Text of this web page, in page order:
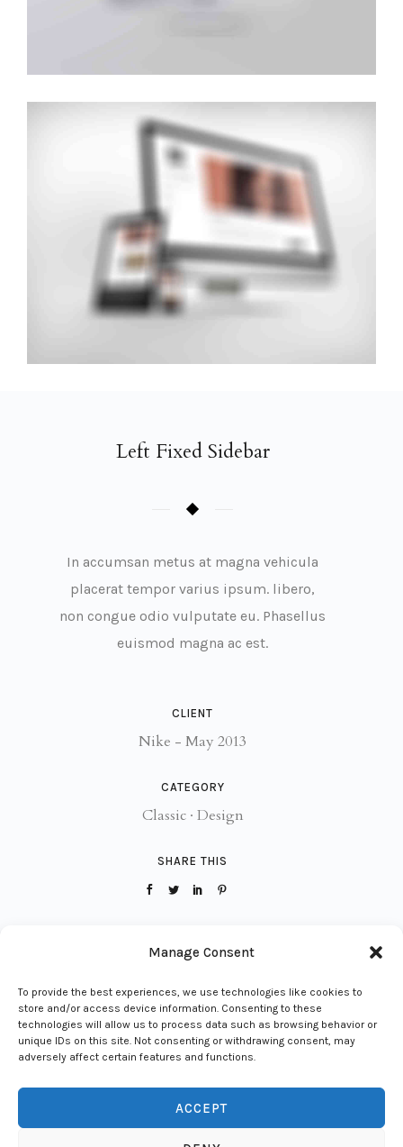
Manage Consent
To provide the best experiences, we use technologies like cookies to
store and/or access device information. Consenting to these
technologies will allow us to process data such as browsing behavior or
unique IDs on this site. Not consenting or withdrawing consent, may
adversely affect certain features and functions.
ACCEPT
Left Fixed Sidebar
In accumsan metus at magna vehicula
placerat tempor varius ipsum. libero,
non congue odio vulputate eu. Phasellus
euismod magna ac est.
CLIENT
Nike - May 2013
CATEGORY
Classic· Design
SHARE THIS